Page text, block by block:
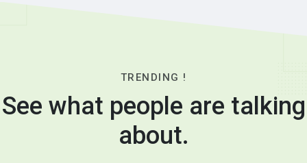
TRENDING !
See what people are talking
about.